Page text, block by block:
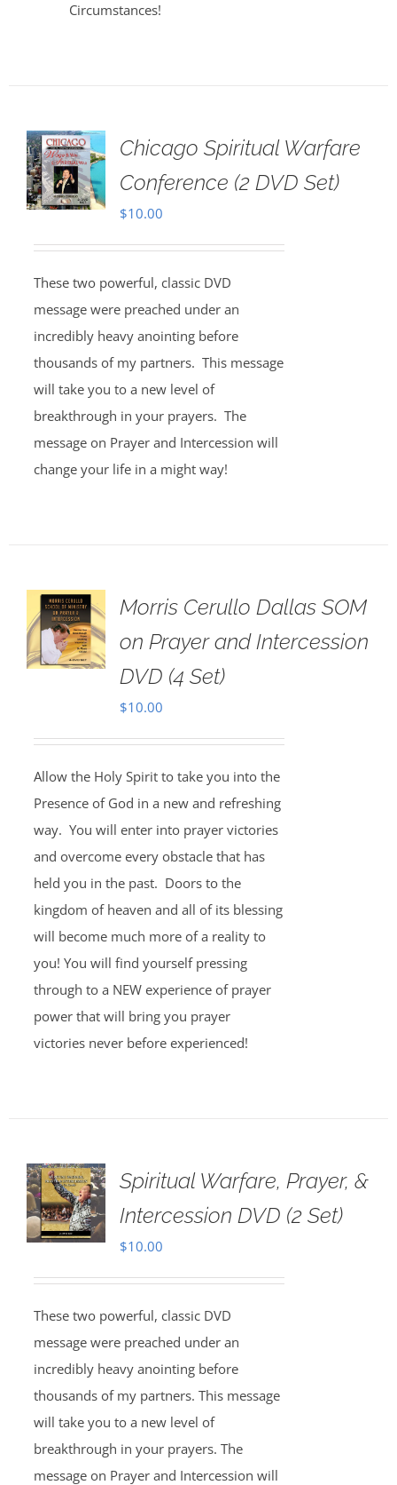
Circumstances!
Chicago Spiritual Warfare
Conference (2 DVD Set)
$10.00
These two powerful, classic DVD
message were preached under an
incredibly heavy anointing before
thousands of my partners. This message
will take you to a new level of
breakthrough in your prayers. The
message on Prayer and Intercession will
change your life in a might way!
Morris Cerullo Dallas SOM
on Prayer and Intercession
DVD (4 Set)
$10.00
Allow the Holy Spirit to take you into the
Presence of God in a new and refreshing
way. You will enter into prayer victories
and overcome every obstacle that has
held you in the past. Doors to the
kingdom of heaven and all of its blessing
will become much more of a reality to
you! You will find yourself pressing
through to a NEW experience of prayer
power that will bring you prayer
victories never before experienced!
Spiritual Warfare, Prayer, &
Intercession DVD (2 Set)
$10.00
These two powerful, classic DVD
message were preached under an
incredibly heavy anointing before
thousands of my partners. This message
will take you to a new level of
breakthrough in your prayers. The
message on Prayer and Intercession will